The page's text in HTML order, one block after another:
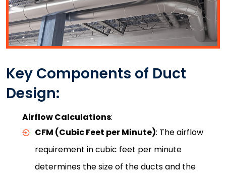
Key Components of Duct
Design:
Airflow Calculations:
CFM (Cubic Feet per Minute): The airflow
requirement in cubic feet per minute
determines the size of the ducts and the